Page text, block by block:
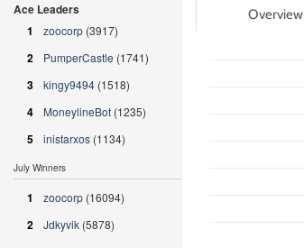
Overview
Ace Leaders
1
zoocorp (3917)
2 PumperCastle (1741)
3 kingy9494 (1518)
4 MoneylineBot (1235)
5 inistarxos (1134)
July Winners
1 zoocorp (16094)
2 Jdkyvik (5878)